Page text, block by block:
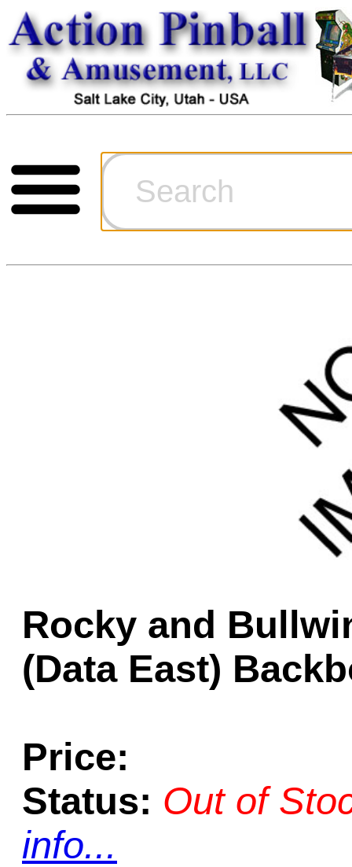
Cart
Ordering
Games for
Technical
Game
Home Page
Rocky and
(Data East)
Price:
Status: Out of
info...